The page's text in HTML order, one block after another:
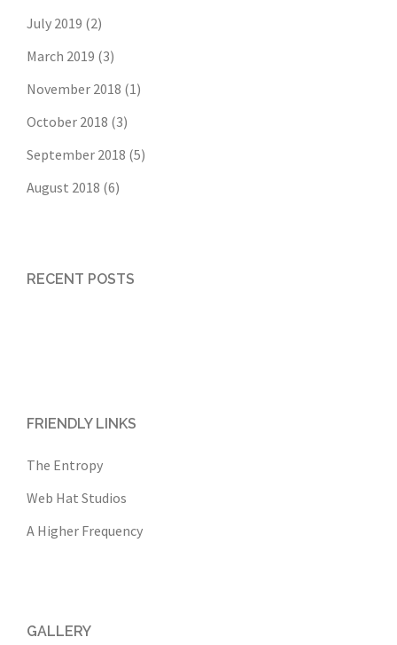
July 2019 (2)
March 2019 (3)
November 2018 (1)
October 2018 (3)
September 2018 (5)
August 2018 (6)
RECENT POSTS
FRIENDLY LINKS
The Entropy
Web Hat Studios
A Higher Frequency
GALLERY